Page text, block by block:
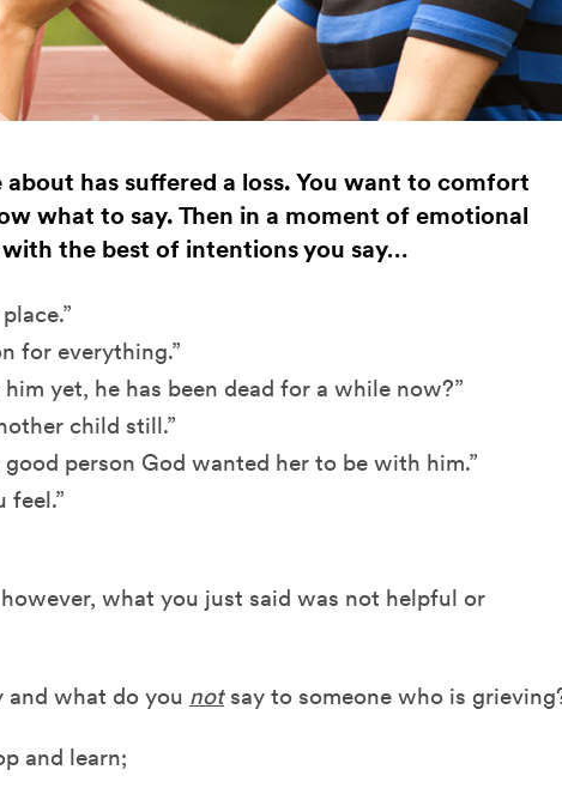
about has suffered a loss. You want to comfort
what to say. Then in a moment of emotional
the best of intentions you say…
for everything.”
him yet, he has been dead for a while now?”
child still.”
good person God wanted her to be with him.”
feel.”
what you just said was not helpful or
and what do you notsay to someone who is
and learn;